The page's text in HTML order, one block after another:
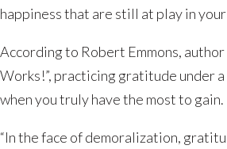
happiness that are still at play in
According to Robert Emmons,
Works!”, practicing gratitude under
when you truly have the most to gain.
“In the face of demoralization,